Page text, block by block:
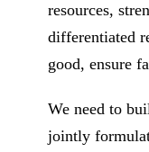
resources,
differentiated
good, ensure
We need to
jointly